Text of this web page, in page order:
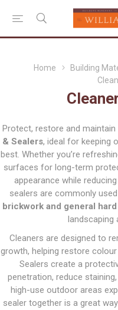
Home Building
Protect, restore and
& Sealers, ideal for keeping
best. Whether you’re
surfaces for long-term
appearance while
sealers are commonly
brickwork and general
landscaping
Cleaners are designed to
growth, helping restore
Sealers create a
penetration, reduce
high-use outdoor areas
sealer together is a great